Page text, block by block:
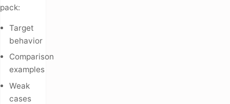
pack:
Target
behavior
Comparison
examples
Weak
cases